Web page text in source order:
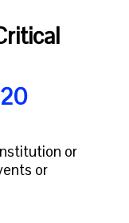
or
or